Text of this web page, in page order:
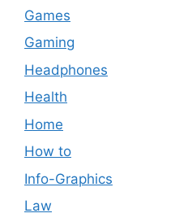
Games
Gaming
Headphones
Health
Home
How to
Info-Graphics
Law